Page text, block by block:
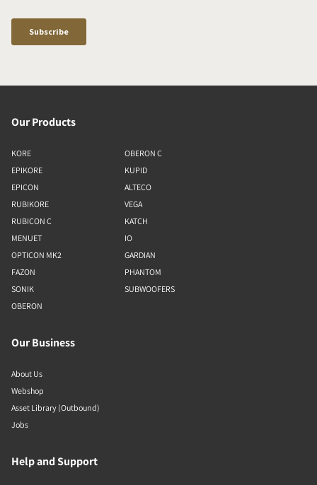
Our Products
KORE
EPIKORE
EPICON
RUBIKORE
RUBICON C
MENUET
OPTICON MK2
FAZON
SONIK
OBERON
OBERON C
KUPID
ALTECO
VEGA
KATCH
IO
GARDIAN
PHANTOM
SUBWOOFERS
Our Business
About Us
Webshop
Asset Library (Outbound)
Jobs
Help and Support